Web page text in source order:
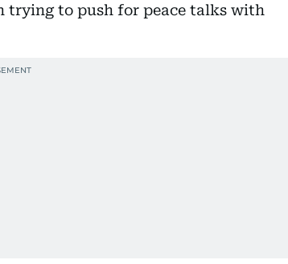
trying to push for peace talks with